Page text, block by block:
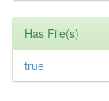
Has File(s)
true